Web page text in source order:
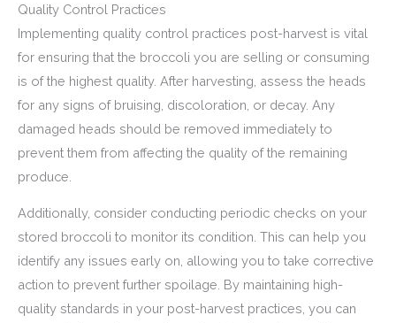
Quality Control Practices
Implementing quality control practices post-harvest is vital
for ensuring that the broccoli you are selling or consuming
is of the highest quality. After harvesting, assess the heads
for any signs of bruising, discoloration, or decay. Any
damaged heads should be removed immediately to
prevent them from affecting the quality of the remaining
produce.
Additionally, consider conducting periodic checks on your
stored broccoli to monitor its condition. This can help you
identify any issues early on, allowing you to take corrective
action to prevent further spoilage. By maintaining high-
quality standards in your post-harvest practices, you can